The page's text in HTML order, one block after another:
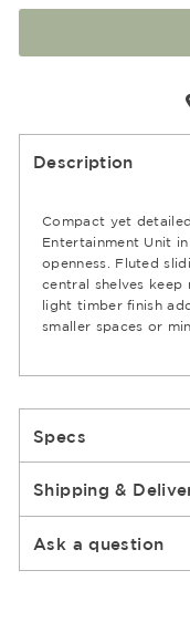
Description
Compact yet
Entertainment Unit
openness. Fluted
central shelves keep
light timber finish
smaller spaces or
Specs
Shipping &
Ask a question